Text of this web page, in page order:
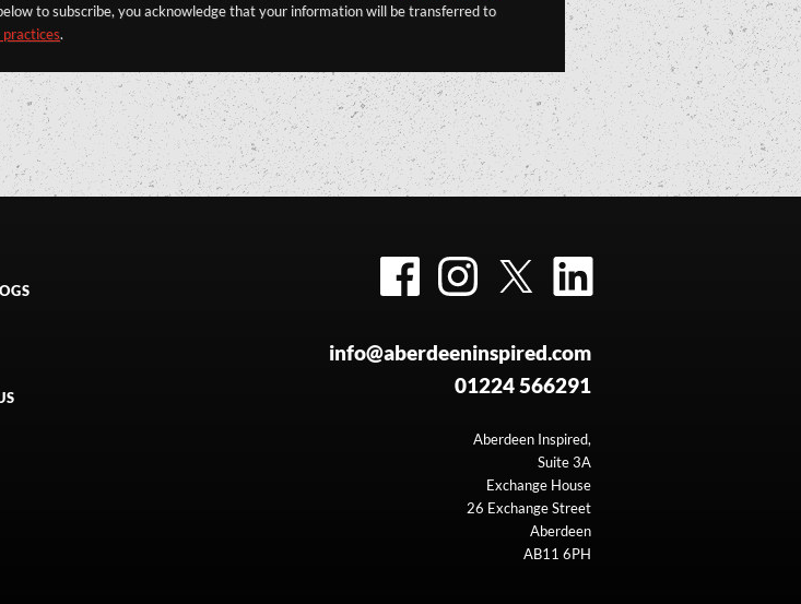
to subscribe, you acknowledge that your information will be transferred to
.
FacebookInstagramTwitter
info@aberdeeninspired.com
01224 566291
Aberdeen Inspired,
Suite 3A
Exchange House
26 Exchange Street
Aberdeen
AB11 6PH